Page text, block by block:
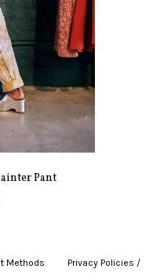
Pant
Methods Privacy Policies /